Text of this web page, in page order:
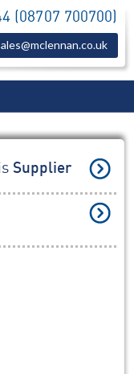
(08707 700700)
Supplier